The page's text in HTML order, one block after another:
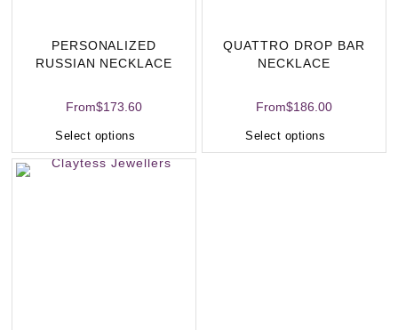
PERSONALIZED
RUSSIAN NECKLACE
From$173.60
Select options
QUATTRO DROP BAR
NECKLACE
From$186.00
Select options